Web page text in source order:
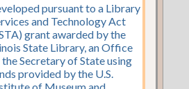
pursuant to a Library
and Technology Act
grant awarded by the
State Library, an Office
Secretary of State using
provided by the U.S.